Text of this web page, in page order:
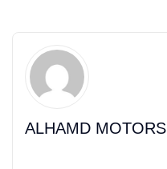
ALHAMD MOTORS